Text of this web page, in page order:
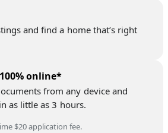
and find a home that’s right
online*
from any device and
as little as 3 hours.
$20 application fee.